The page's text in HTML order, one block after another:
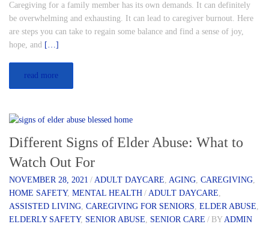
Caregiving for a family member has its own demands. It can definitely
be overwhelming and exhausting. It can lead to caregiver burnout. Here
are steps you can take to regain some balance and find a sense of joy,
hope, and […]
read more
Different Signs of Elder Abuse: What to
Watch Out For
NOVEMBER 28, 2021 / ADULT DAYCARE, AGING, CAREGIVING,
HOME SAFETY, MENTAL HEALTH / ADULT DAYCARE,
ASSISTED LIVING, CAREGIVING FOR SENIORS, ELDER ABUSE,
ELDERLY SAFETY, SENIOR ABUSE, SENIOR CARE / BYADMIN